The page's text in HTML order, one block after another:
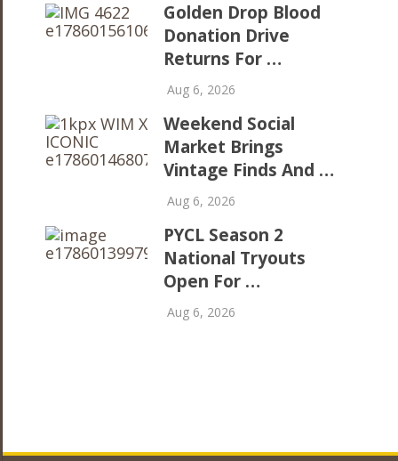
Golden Drop Blood
Donation Drive
Returns For …
Aug 6, 2026
Weekend Social
Market Brings
Vintage Finds And …
Aug 6, 2026
PYCL Season 2
National Tryouts
Open For …
Aug 6, 2026